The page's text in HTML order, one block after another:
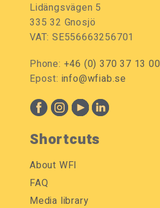
Lidängsvägen 5
335 32 Gnosjö
VAT: SE556663256701
Phone: +46 (0) 370 37 13 00
Epost: info@wfiab.se
Shortcuts
About WFI
FAQ
Media library